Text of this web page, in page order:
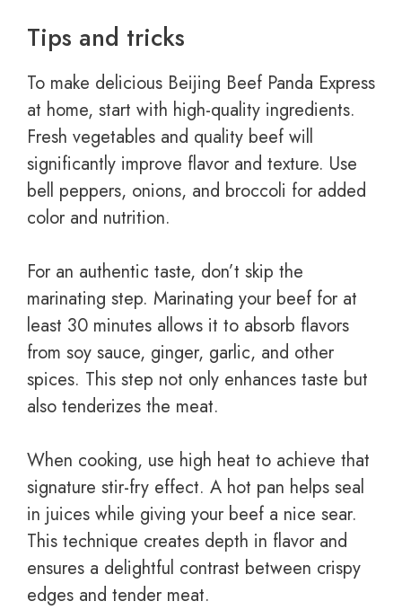
Tips and tricks
To make delicious Beijing Beef Panda Express
at home, start with high-quality ingredients.
Fresh vegetables and quality beef will
significantly improve flavor and texture. Use
bell peppers, onions, and broccoli for added
color and nutrition.
For an authentic taste, don’t skip the
marinating step. Marinating your beef for at
least 30 minutes allows it to absorb flavors
from soy sauce, ginger, garlic, and other
spices. This step not only enhances taste but
also tenderizes the meat.
When cooking, use high heat to achieve that
signature stir-fry effect. A hot pan helps seal
in juices while giving your beef a nice sear.
This technique creates depth in flavor and
ensures a delightful contrast between crispy
edges and tender meat.